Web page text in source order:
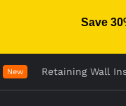
Save
New Retaining Wall